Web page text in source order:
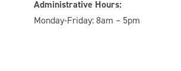
Administrative Hours:
Monday-Friday: 8am – 5pm